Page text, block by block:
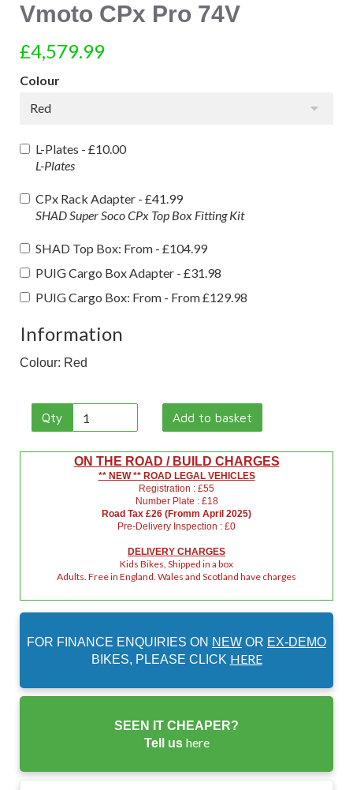
Vmoto CPx Pro 74V
£4,579.99
Colour
Red
L-Plates - £10.00
L-Plates
CPx Rack Adapter - £41.99
SHAD Super Soco CPx Top Box Fitting Kit
SHAD Top Box: From - £104.99
PUIG Cargo Box Adapter - £31.98
PUIG Cargo Box: From - From £129.98
Information
Colour: Red
Qty Add to basket
ON THE ROAD / BUILD CHARGES
** NEW ** ROAD LEGAL VEHICLES
Registration : £55
Number Plate : £18
Road Tax £26 (Fromm April 2025)
Pre-Delivery Inspection : £0
DELIVERY CHARGES
Kids Bikes, Shipped in a box
Adults. Free in England. Wales and Scotland have charges
FOR FINANCE ENQUIRIES ON NEW OR EX-DEMO
BIKES, PLEASE CLICK HERE
SEEN IT CHEAPER?
Tell us here